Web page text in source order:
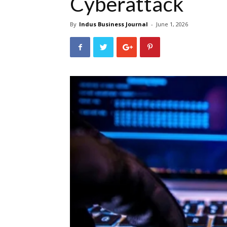
By Indus Business Journal - June 1, 2026